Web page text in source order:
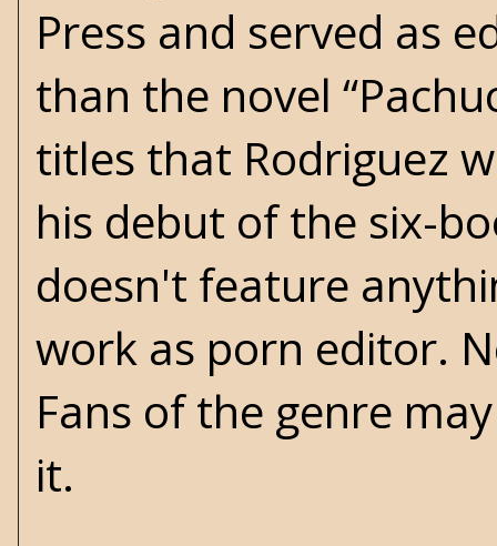
Press and served as
than the novel
titles that Rodriguez
his debut of the six-
doesn't feature
work as porn editor.
Fans of the genre
it.